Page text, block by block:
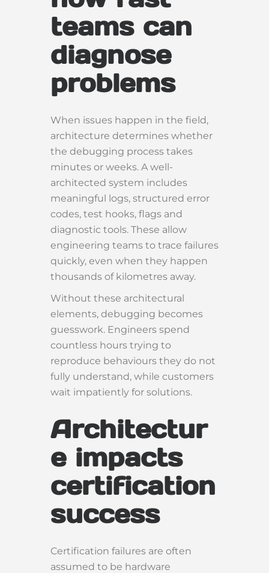
teams can
diagnose
problems
When issues happen in the field,
architecture determines whether
the debugging process takes
minutes or weeks. A well-
architected system includes
meaningful logs, structured error
codes, test hooks, flags and
diagnostic tools. These allow
engineering teams to trace failures
quickly, even when they happen
thousands of kilometres away.
Without these architectural
elements, debugging becomes
guesswork. Engineers spend
countless hours trying to
reproduce behaviours they do not
fully understand, while customers
wait impatiently for solutions.
Architectur
e impacts
certification
success
Certification failures are often
assumed to be hardware